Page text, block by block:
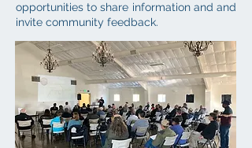
opportunities to share information and and
invite community feedback.